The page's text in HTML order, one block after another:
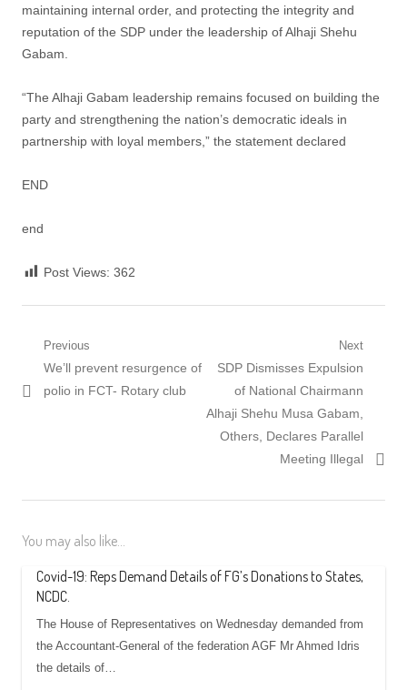
maintaining internal order, and protecting the integrity and
reputation of the SDP under the leadership of Alhaji Shehu
Gabam.
“The Alhaji Gabam leadership remains focused on building the
party and strengthening the nation’s democratic ideals in
partnership with loyal members,” the statement declared
END
end
Post Views: 362
Post
navigation
Previous
Previous
post:
We’ll prevent resurgence of
polio in FCT- Rotary club
Next
Next
post:
SDP Dismisses Expulsion
of National Chairmann
Alhaji Shehu Musa Gabam,
Others, Declares Parallel
Meeting Illegal
You may also like...
Covid-19: Reps Demand Details of FG’s Donations to States,
NCDC.
The House of Representatives on Wednesday demanded from
the Accountant-General of the federation AGF Mr Ahmed Idris
the details of…